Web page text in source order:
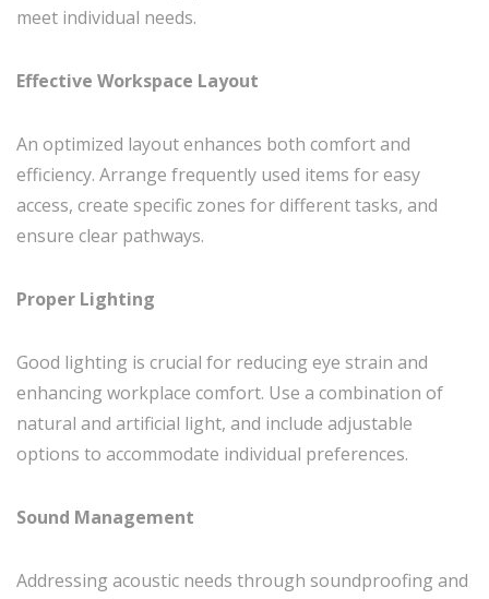
meet individual needs.
Effective Workspace Layout
An optimized layout enhances both comfort and
efficiency. Arrange frequently used items for easy
access, create specific zones for different tasks, and
ensure clear pathways.
Proper Lighting
Good lighting is crucial for reducing eye strain and
enhancing workplace comfort. Use a combination of
natural and artificial light, and include adjustable
options to accommodate individual preferences.
Sound Management
Addressing acoustic needs through soundproofing and